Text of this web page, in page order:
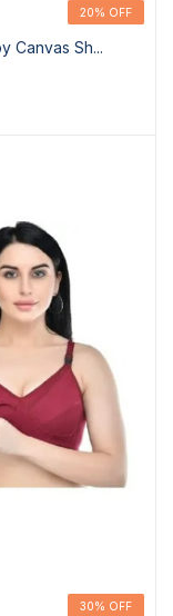
20% OFF
20% OFF
Canvas Sh...
30% OFF
30% OFF